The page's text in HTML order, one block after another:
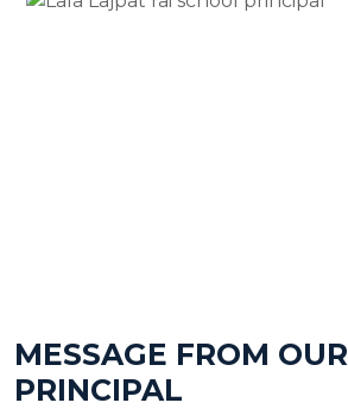
MESSAGE FROM OUR
PRINCIPAL